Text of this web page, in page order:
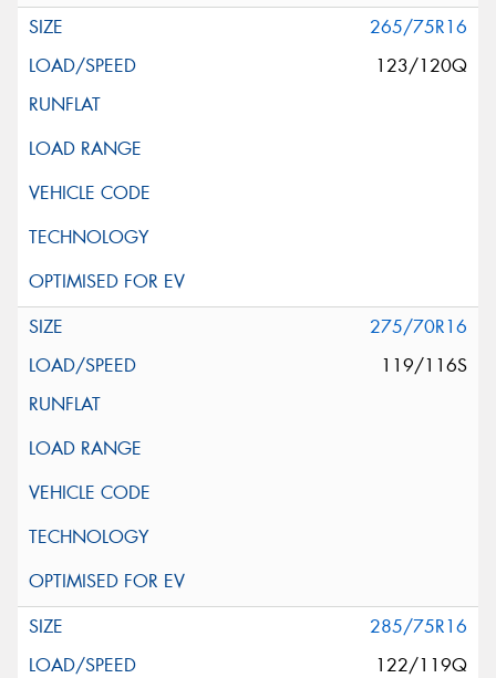
265/75R16
123/120Q
275/70R16
119/116S
285/75R16
122/119Q